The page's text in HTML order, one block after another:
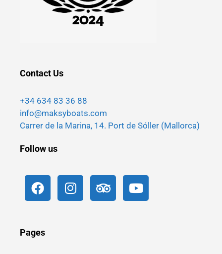
Contact Us
+34 634 83 36 88
info@maksyboats.com
Carrer de la Marina, 14. Port de Sóller (Mallorca)
Follow us
Pages